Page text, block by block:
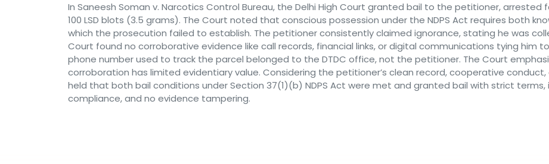
In Saneesh Soman v. Narcotics Control Bureau, the Delhi High Court granted bail to the petitioner,
100 LSD blots (3.5 grams). The Court noted that conscious possession under the NDPS Act requires both
which the prosecution failed to establish. The petitioner consistently claimed ignorance, stating he was
Court found no corroborative evidence like call records, financial links, or digital communications tying him
phone number used to track the parcel belonged to the DTDC office, not the petitioner. The Court
corroboration has limited evidentiary value. Considering the petitioner’s clean record, cooperative
held that both bail conditions under Section 37(1)(b) NDPS Act were met and granted bail with strict terms,
compliance, and no evidence tampering.